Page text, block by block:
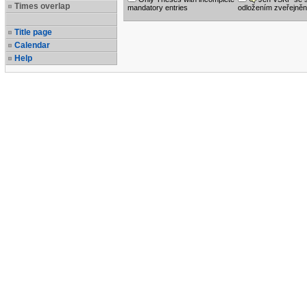
Times overlap
Title page
Calendar
Help
mandatory entries
odložením